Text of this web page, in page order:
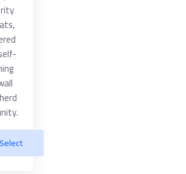
Select